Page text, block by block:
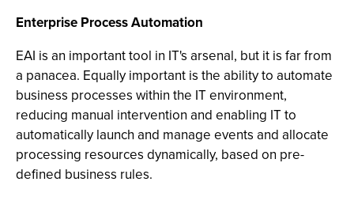
Enterprise Process Automation
EAI is an important tool in IT's arsenal, but it is far from
a panacea. Equally important is the ability to automate
business processes within the IT environment,
reducing manual intervention and enabling IT to
automatically launch and manage events and allocate
processing resources dynamically, based on pre-
defined business rules.